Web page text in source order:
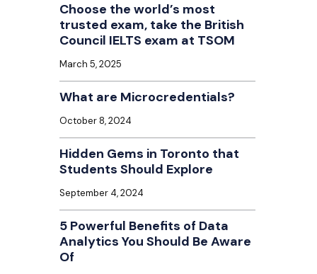
Choose the world’s most
trusted exam, take the British
Council IELTS exam at TSOM
March 5, 2025
What are Microcredentials?
October 8, 2024
Hidden Gems in Toronto that
Students Should Explore
September 4, 2024
5 Powerful Benefits of Data
Analytics You Should Be Aware
Of